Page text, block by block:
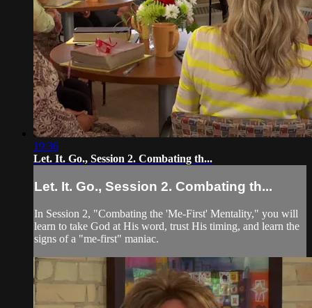
19:36
Let. It. Go., Session 2. Combating th...
Let. It. Go., Session 2. Combating th...
In Session 2, "Combating the 'Me-First' Mentality," you will
learn to take God at His word, trust His timing, and learn the
signs of a "me-first" maniac.